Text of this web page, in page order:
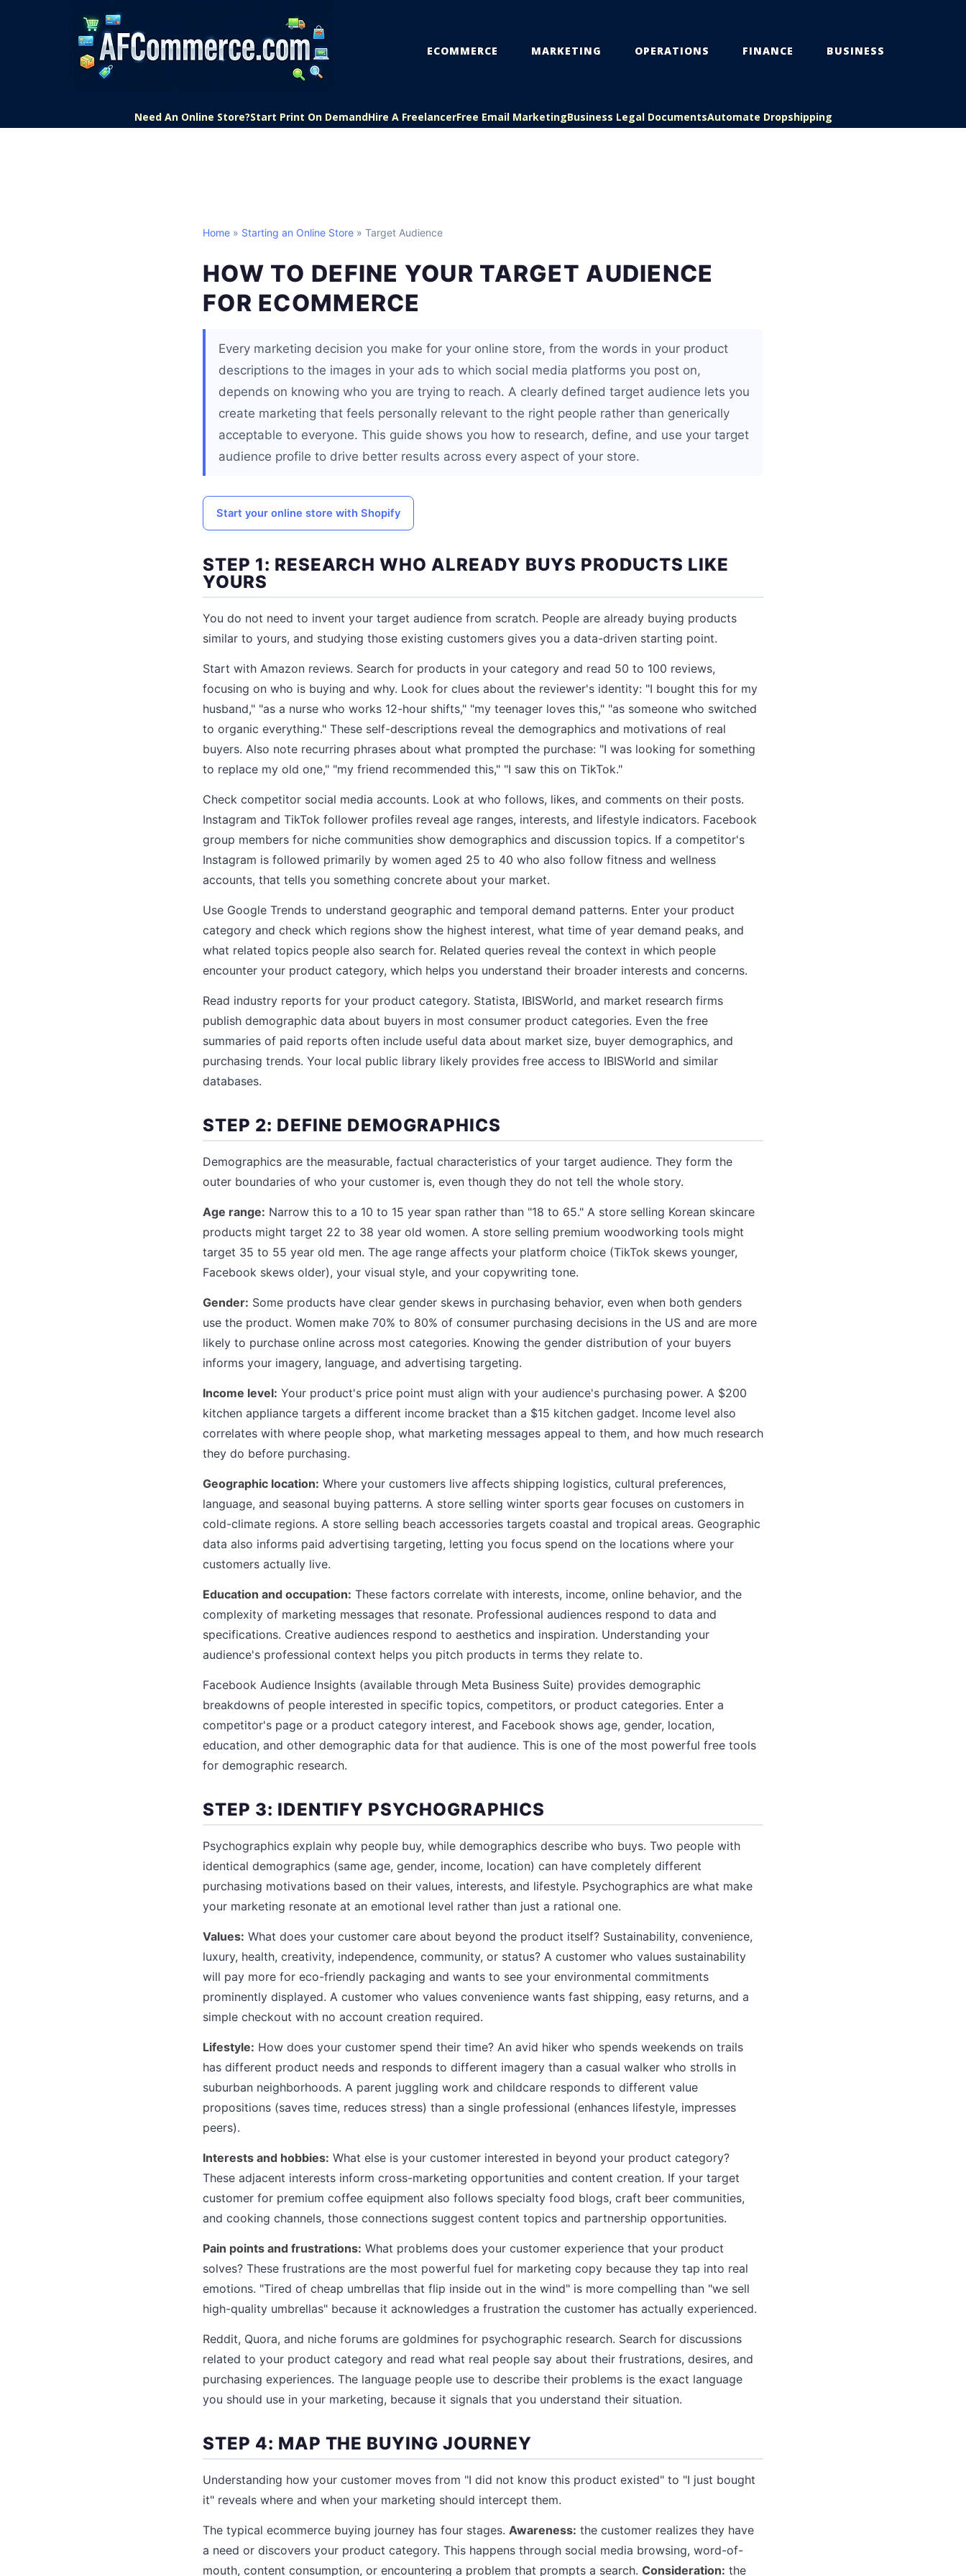
ECOMMERCE MARKETING OPERATIONS FINANCE BUSINESS
Need An Online Store?Start Print On DemandHire A FreelancerFree Email MarketingBusiness Legal DocumentsAutomate Dropshipping
Home » Starting an Online Store » Target Audience
HOW TO DEFINE YOUR TARGET AUDIENCE
FOR ECOMMERCE
Every marketing decision you make for your online store, from the words in your product
descriptions to the images in your ads to which social media platforms you post on,
depends on knowing who you are trying to reach. A clearly defined target audience lets you
create marketing that feels personally relevant to the right people rather than generically
acceptable to everyone. This guide shows you how to research, define, and use your target
audience profile to drive better results across every aspect of your store.
Start your online store with Shopify
STEP 1: RESEARCH WHO ALREADY BUYS PRODUCTS LIKE
YOURS
You do not need to invent your target audience from scratch. People are already buying products
similar to yours, and studying those existing customers gives you a data-driven starting point.
Start with Amazon reviews. Search for products in your category and read 50 to 100 reviews,
focusing on who is buying and why. Look for clues about the reviewer's identity: "I bought this for my
husband," "as a nurse who works 12-hour shifts," "my teenager loves this," "as someone who switched
to organic everything." These self-descriptions reveal the demographics and motivations of real
buyers. Also note recurring phrases about what prompted the purchase: "I was looking for something
to replace my old one," "my friend recommended this," "I saw this on TikTok."
Check competitor social media accounts. Look at who follows, likes, and comments on their posts.
Instagram and TikTok follower profiles reveal age ranges, interests, and lifestyle indicators. Facebook
group members for niche communities show demographics and discussion topics. If a competitor's
Instagram is followed primarily by women aged 25 to 40 who also follow fitness and wellness
accounts, that tells you something concrete about your market.
Use Google Trends to understand geographic and temporal demand patterns. Enter your product
category and check which regions show the highest interest, what time of year demand peaks, and
what related topics people also search for. Related queries reveal the context in which people
encounter your product category, which helps you understand their broader interests and concerns.
Read industry reports for your product category. Statista, IBISWorld, and market research firms
publish demographic data about buyers in most consumer product categories. Even the free
summaries of paid reports often include useful data about market size, buyer demographics, and
purchasing trends. Your local public library likely provides free access to IBISWorld and similar
databases.
STEP 2: DEFINE DEMOGRAPHICS
Demographics are the measurable, factual characteristics of your target audience. They form the
outer boundaries of who your customer is, even though they do not tell the whole story.
Age range: Narrow this to a 10 to 15 year span rather than "18 to 65." A store selling Korean skincare
products might target 22 to 38 year old women. A store selling premium woodworking tools might
target 35 to 55 year old men. The age range affects your platform choice (TikTok skews younger,
Facebook skews older), your visual style, and your copywriting tone.
Gender: Some products have clear gender skews in purchasing behavior, even when both genders
use the product. Women make 70% to 80% of consumer purchasing decisions in the US and are more
likely to purchase online across most categories. Knowing the gender distribution of your buyers
informs your imagery, language, and advertising targeting.
Income level: Your product's price point must align with your audience's purchasing power. A $200
kitchen appliance targets a different income bracket than a $15 kitchen gadget. Income level also
correlates with where people shop, what marketing messages appeal to them, and how much research
they do before purchasing.
Geographic location: Where your customers live affects shipping logistics, cultural preferences,
language, and seasonal buying patterns. A store selling winter sports gear focuses on customers in
cold-climate regions. A store selling beach accessories targets coastal and tropical areas. Geographic
data also informs paid advertising targeting, letting you focus spend on the locations where your
customers actually live.
Education and occupation: These factors correlate with interests, income, online behavior, and the
complexity of marketing messages that resonate. Professional audiences respond to data and
specifications. Creative audiences respond to aesthetics and inspiration. Understanding your
audience's professional context helps you pitch products in terms they relate to.
Facebook Audience Insights (available through Meta Business Suite) provides demographic
breakdowns of people interested in specific topics, competitors, or product categories. Enter a
competitor's page or a product category interest, and Facebook shows age, gender, location,
education, and other demographic data for that audience. This is one of the most powerful free tools
for demographic research.
STEP 3: IDENTIFY PSYCHOGRAPHICS
Psychographics explain why people buy, while demographics describe who buys. Two people with
identical demographics (same age, gender, income, location) can have completely different
purchasing motivations based on their values, interests, and lifestyle. Psychographics are what make
your marketing resonate at an emotional level rather than just a rational one.
Values: What does your customer care about beyond the product itself? Sustainability, convenience,
luxury, health, creativity, independence, community, or status? A customer who values sustainability
will pay more for eco-friendly packaging and wants to see your environmental commitments
prominently displayed. A customer who values convenience wants fast shipping, easy returns, and a
simple checkout with no account creation required.
Lifestyle: How does your customer spend their time? An avid hiker who spends weekends on trails
has different product needs and responds to different imagery than a casual walker who strolls in
suburban neighborhoods. A parent juggling work and childcare responds to different value
propositions (saves time, reduces stress) than a single professional (enhances lifestyle, impresses
peers).
Interests and hobbies: What else is your customer interested in beyond your product category?
These adjacent interests inform cross-marketing opportunities and content creation. If your target
customer for premium coffee equipment also follows specialty food blogs, craft beer communities,
and cooking channels, those connections suggest content topics and partnership opportunities.
Pain points and frustrations: What problems does your customer experience that your product
solves? These frustrations are the most powerful fuel for marketing copy because they tap into real
emotions. "Tired of cheap umbrellas that flip inside out in the wind" is more compelling than "we sell
high-quality umbrellas" because it acknowledges a frustration the customer has actually experienced.
Reddit, Quora, and niche forums are goldmines for psychographic research. Search for discussions
related to your product category and read what real people say about their frustrations, desires, and
purchasing experiences. The language people use to describe their problems is the exact language
you should use in your marketing, because it signals that you understand their situation.
STEP 4: MAP THE BUYING JOURNEY
Understanding how your customer moves from "I did not know this product existed" to "I just bought
it" reveals where and when your marketing should intercept them.
The typical ecommerce buying journey has four stages. Awareness: the customer realizes they have
a need or discovers your product category. This happens through social media browsing, word-of-
mouth, content consumption, or encountering a problem that prompts a search. Consideration: the